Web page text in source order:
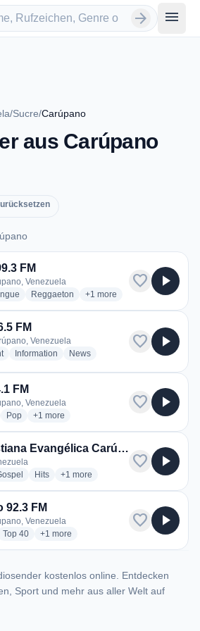
arrow_forward menu
/Sucre/Carúpano
aus Carúpano
FM
Venezuela
radio stations
Reggaeton radio stations
+1 more genres for Carnaval
more
favorite play_arrow
FM
Venezuela
radio stations
Information radio stations
Newsradio stations
favorite play_arrow
FM
Venezuela
radio stations
Popradio stations
+1 more genres for Musical 94.1 FM
more
favorite play_arrow
Radio Cristiana Evangélica Carúpano
stationsradio stations
Hitsradio stations
+1 more genres for Radio Cristiana
more
favorite play_arrow
92.3 FM
Venezuela
stations
Top 40radio stations
+1 more genres for Alfa Stereo 92.3 FM
more
favorite play_arrow
kostenlos online. Entdecken
Sport und mehr aus aller Welt auf